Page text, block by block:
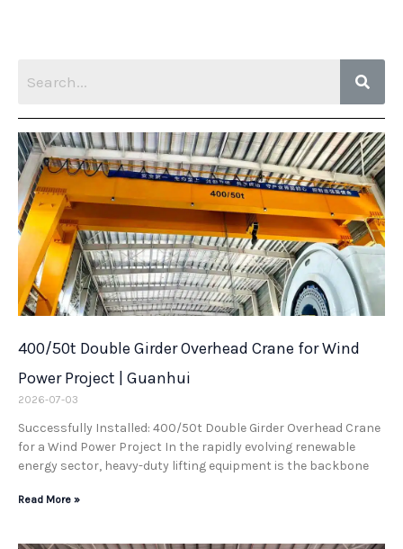
400/50t Double Girder Overhead Crane for Wind
Power Project | Guanhui
2026-07-03
Successfully Installed: 400/50t Double Girder Overhead Crane
for a Wind Power Project In the rapidly evolving renewable
energy sector, heavy-duty lifting equipment is the backbone
Read More »